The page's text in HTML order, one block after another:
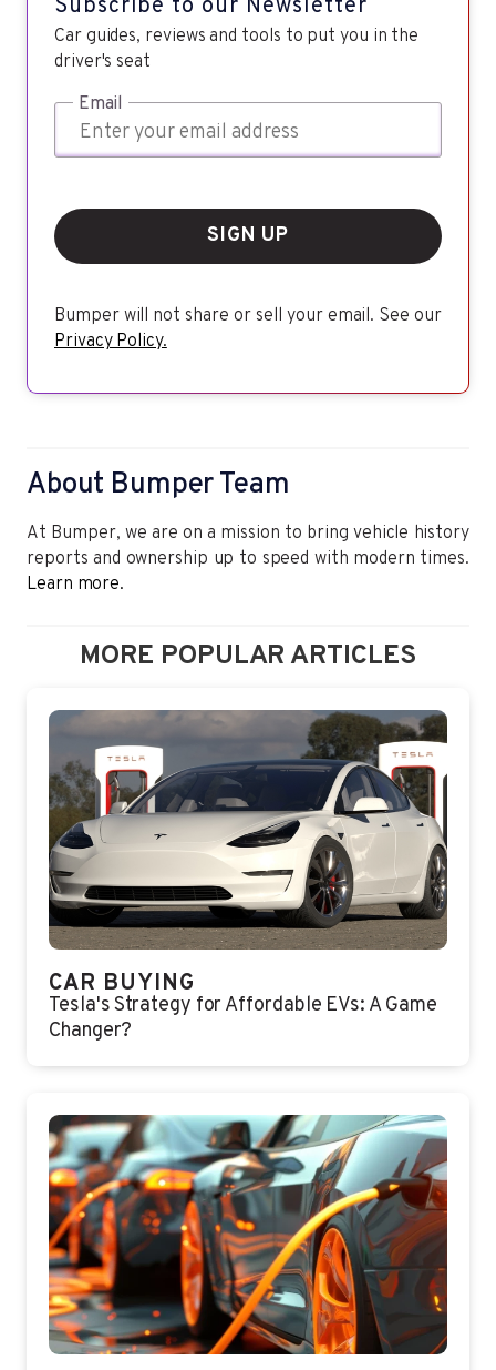
Subscribe to our Newsletter
Car guides, reviews and tools to put you in the
driver's seat
Email
SIGN UP
Bumper will not share or sell your email. See our
Privacy Policy.
About Bumper Team
At Bumper, we are on a mission to bring vehicle history
reports and ownership up to speed with modern times.
Learn more.
MORE POPULAR ARTICLES
CAR BUYING
Tesla's Strategy for Affordable EVs: A Game
Changer?